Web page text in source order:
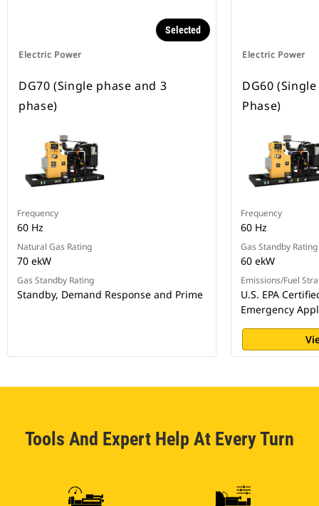
Electric Power
Selected
DG70 (Single phase and 3
phase)
Frequency
60 Hz
Natural Gas Rating
70 ekW
Gas Standby Rating
Standby, Demand Response and Prime
Electric Power
DG60
Phase)
Frequency
60 Hz
Gas Standby Rating
60 ekW
Emissions/Fuel
U.S. EPA
Emergency
Tools And Expert Help At Every Turn